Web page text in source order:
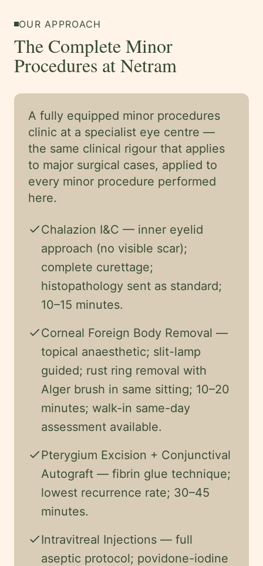
OUR APPROACH
The Complete Minor
Procedures at Netram
A fully equipped minor procedures
clinic at a specialist eye centre —
the same clinical rigour that applies
to major surgical cases, applied to
every minor procedure performed
here.
checkChalazion I&C — inner eyelid
approach (no visible scar);
complete curettage;
histopathology sent as standard;
10–15 minutes.
checkCorneal Foreign Body Removal —
topical anaesthetic; slit-lamp
guided; rust ring removal with
Alger brush in same sitting; 10–20
minutes; walk-in same-day
assessment available.
checkPterygium Excision + Conjunctival
Autograft — fibrin glue technique;
lowest recurrence rate; 30–45
minutes.
checkIntravitreal Injections — full
aseptic protocol; povidone-iodine